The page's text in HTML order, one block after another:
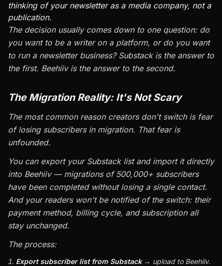
thinking of your newsletter as a media company, not a
publication.
The decision usually comes down to one question: do
you want to be a writer on a platform, or do you want
to run a newsletter business? Substack is the answer to
the first. Beehiiv is the answer to the second.
The Migration Reality: It's Not Scary
The most common reason creators don't switch is fear
of losing subscribers in migration. That fear is
unfounded.
You can export your Substack list and import it directly
into Beehiiv — migrations of 500,000+ subscribers
have been completed without losing a single contact.
And your readers won't be notified of the switch: their
payment method, billing cycle, and subscription all
stay unchanged.
The process:
Export subscriber list from Substack→ upload to Beehiiv.